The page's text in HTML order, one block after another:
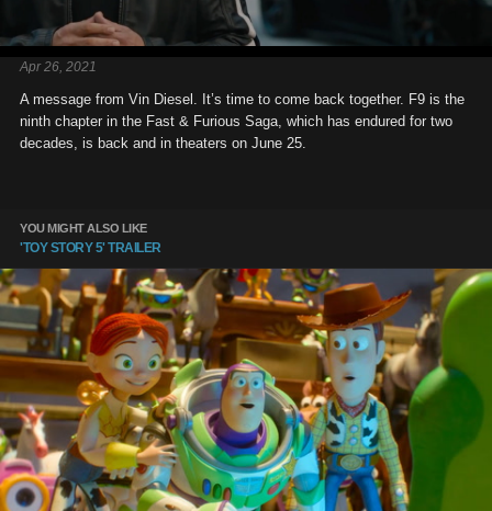
Apr 26, 2021
A message from Vin Diesel. It’s time to come back together. F9 is the
ninth chapter in the Fast & Furious Saga, which has endured for two
decades, is back and in theaters on June 25.
YOU MIGHT ALSO LIKE
'TOY STORY 5' TRAILER